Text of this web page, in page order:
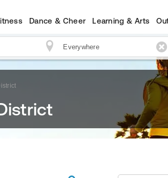
Dance & Cheer Learning & Arts